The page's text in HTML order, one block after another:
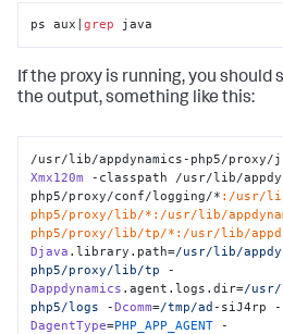
ps aux|grep java
If the proxy is running, you should
the output, something like this:
/usr/lib/appdynamics-php5/
Xmx120m -classpath /usr/lib/
php5/proxy/conf/logging/* :/usr/
php5/proxy/lib/* :/usr/lib/
php5/proxy/lib/tp/* :/usr/lib/
Djava .library.path=/usr/lib/
php5/proxy/lib/tp -
Dappdynamics .agent.logs.dir=/
php5/logs -Dcomm=/tmp/ad -siJ4rp -
DagentType=PHP_APP_AGENT -